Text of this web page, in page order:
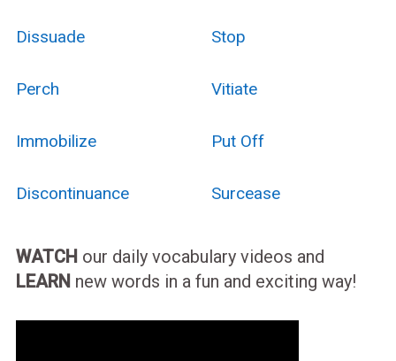
Dissuade Stop
Perch Vitiate
Immobilize Put Off
Discontinuance Surcease
WATCH our daily vocabulary videos and
LEARN new words in a fun and exciting way!